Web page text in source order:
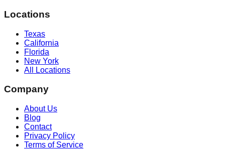
Locations
Texas
California
Florida
New York
All Locations
Company
About Us
Blog
Contact
Privacy Policy
Terms of Service